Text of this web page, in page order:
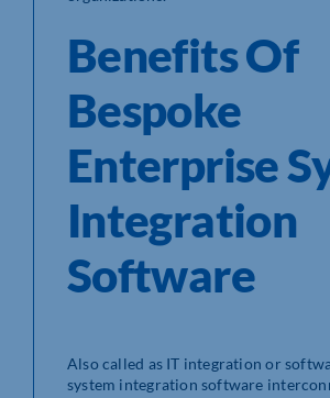
Benefits Of
Bespoke
Enterprise
Integration
Software
Also called as IT integration or
system integration software